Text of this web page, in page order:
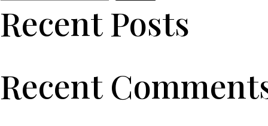
Recent Posts
Recent